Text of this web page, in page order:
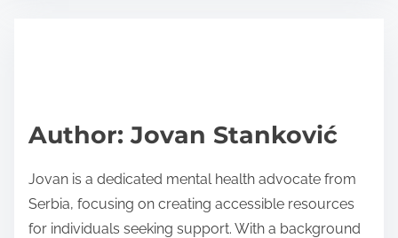
p
s
t
o
t
m
e
Author: Jovan Stanković
Jovan is a dedicated mental health advocate from
Serbia, focusing on creating accessible resources
for individuals seeking support. With a background